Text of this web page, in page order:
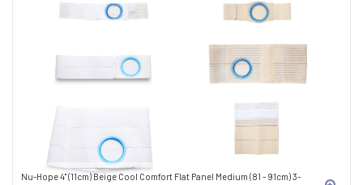
Nu-Hope 4" (11cm) Beige Cool Comfort Flat Panel Medium (81 - 91cm) 3-